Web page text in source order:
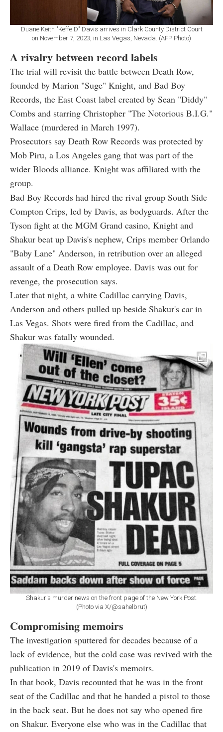
Duane Keith "Keffe D" Davis arrives in Clark County District Court
on November 7, 2023, in Las Vegas, Nevada. (AFP Photo)
A rivalry between record labels
The trial will revisit the battle between Death Row,
founded by Marion "Suge" Knight, and Bad Boy
Records, the East Coast label created by Sean "Diddy"
Combs and starring Christopher "The Notorious B.I.G."
Wallace (murdered in March 1997).
Prosecutors say Death Row Records was protected by
Mob Piru, a Los Angeles gang that was part of the
wider Bloods alliance. Knight was affiliated with the
group.
Bad Boy Records had hired the rival group South Side
Compton Crips, led by Davis, as bodyguards. After the
Tyson fight at the MGM Grand casino, Knight and
Shakur beat up Davis's nephew, Crips member Orlando
"Baby Lane" Anderson, in retribution over an alleged
assault of a Death Row employee. Davis was out for
revenge, the prosecution says.
Later that night, a white Cadillac carrying Davis,
Anderson and others pulled up beside Shakur's car in
Las Vegas. Shots were fired from the Cadillac, and
Shakur was fatally wounded.
Shakur's murder news on the front page of the New York Post.
(Photo via X/@sahelbrut)
Compromising memoirs
The investigation sputtered for decades because of a
lack of evidence, but the cold case was revived with the
publication in 2019 of Davis's memoirs.
In that book, Davis recounted that he was in the front
seat of the Cadillac and that he handed a pistol to those
in the back seat. But he does not say who opened fire
on Shakur. Everyone else who was in the Cadillac that